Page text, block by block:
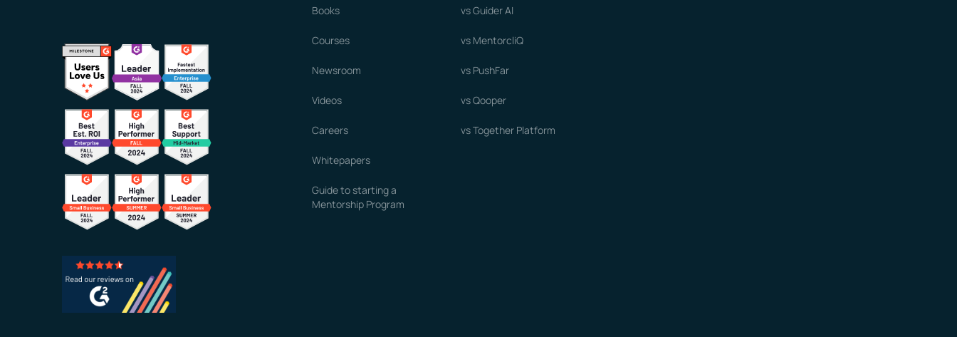
Books
Courses
Newsroom
Videos
Careers
Whitepapers
Guide to starting a
Mentorship Program
vs Guider AI
vs MentorcliQ
vs PushFar
vs Qooper
vs Together Platform